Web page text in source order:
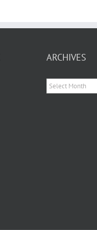
ARCHIVES
Archives